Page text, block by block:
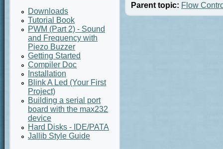
Downloads
Tutorial Book
PWM (Part 2) - Sound
and Frequency with
Piezo Buzzer
Getting Started
Compiler Doc
Installation
Blink A Led (Your First
Project)
Building a serial port
board with the max232
device
Hard Disks - IDE/PATA
Jallib Style Guide
Parent topic: Flow